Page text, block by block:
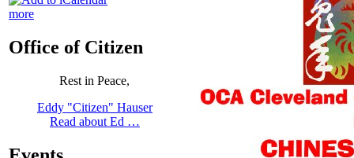
more
Office of Citizen
Rest in Peace,
Eddy "Citizen" Hauser
Read about Ed …